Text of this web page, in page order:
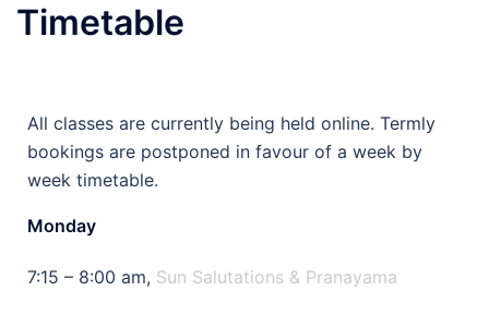
Timetable
All classes are currently being held online. Termly
bookings are postponed in favour of a week by
week timetable.
Monday
7:15 – 8:00 am, Sun Salutations & Pranayama